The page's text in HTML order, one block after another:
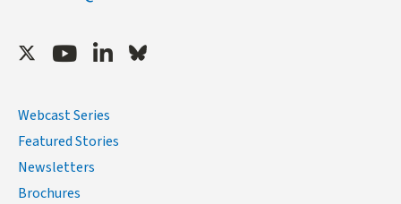
TwitterYoutubeLinkedInBluesky
Webcast Series
Featured Stories
Newsletters
Brochures